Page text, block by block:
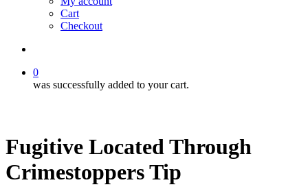
Cart
Checkout
0
was successfully added to your cart.
Fugitive Located Through
Crimestoppers Tip